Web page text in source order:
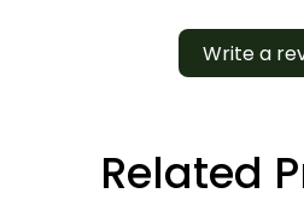
Write a
Related